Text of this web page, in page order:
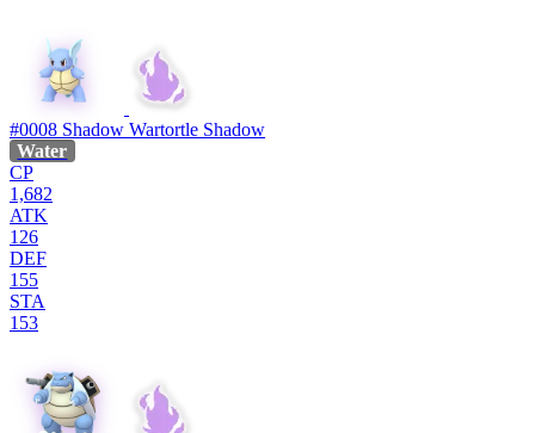
#0008 Shadow Wartortle Shadow
Water
CP
1,682
ATK
126
DEF
155
STA
153